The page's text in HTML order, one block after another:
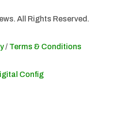
All Rights Reserved.
/ Terms & Conditions
Config